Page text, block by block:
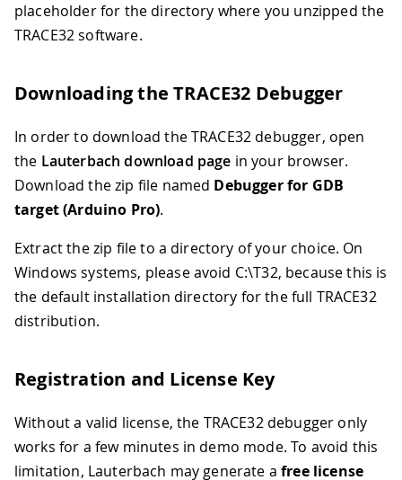
placeholder for the directory where you unzipped the
TRACE32 software.
Downloading the TRACE32 Debugger
In order to download the TRACE32 debugger, open
the Lauterbach download page in your browser.
Download the zip file named Debugger for GDB
target (Arduino Pro).
Extract the zip file to a directory of your choice. On
Windows systems, please avoid C:\T32, because this is
the default installation directory for the full TRACE32
distribution.
Registration and License Key
Without a valid license, the TRACE32 debugger only
works for a few minutes in demo mode. To avoid this
limitation, Lauterbach may generate afree license